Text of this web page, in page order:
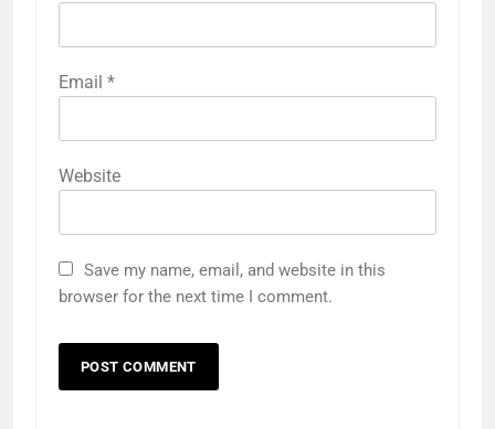
Email *
Website
Save my name, email, and website in this
browser for the next time I comment.